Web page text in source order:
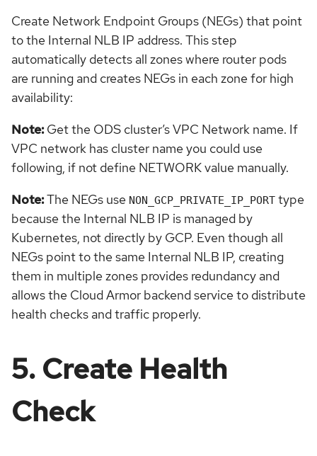
Create Network Endpoint Groups (NEGs) that point
to the Internal NLB IP address. This step
automatically detects all zones where router pods
are running and creates NEGs in each zone for high
availability:
Note:Get the ODS cluster’s VPC Network name. If
VPC network has cluster name you could use
following, if not define NETWORK value manually.
Note:The NEGs use NON_GCP_PRIVATE_IP_PORT type
because the Internal NLB IP is managed by
Kubernetes, not directly by GCP. Even though all
NEGs point to the same Internal NLB IP, creating
them in multiple zones provides redundancy and
allows the Cloud Armor backend service to distribute
health checks and traffic properly.
5. Create Health
Check